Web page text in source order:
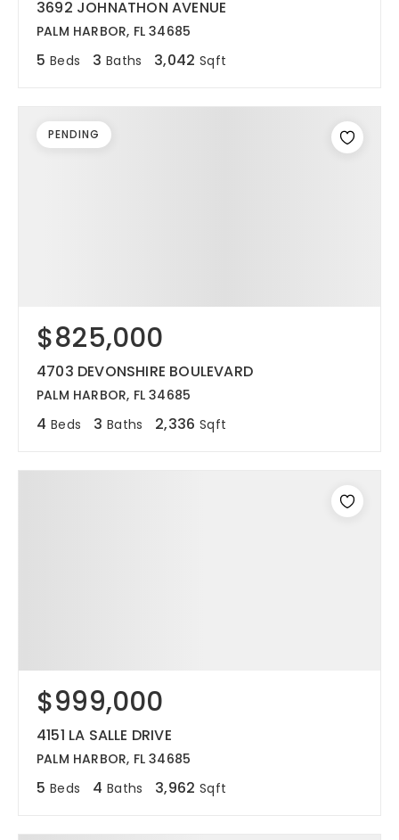
3692 JOHNATHON AVENUE
PALM HARBOR, FL 34685
5 Beds 3 Baths 3,042 Sqft
$825,000
4703 DEVONSHIRE BOULEVARD
PALM HARBOR, FL 34685
4 Beds 3 Baths 2,336 Sqft
PENDING
$999,000
4151 LA SALLE DRIVE
PALM HARBOR, FL 34685
5 Beds 4 Baths 3,962 Sqft